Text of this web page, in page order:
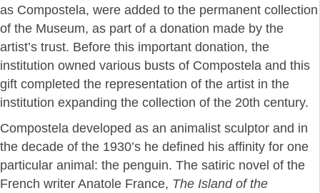
as Compostela, were added to the permanent collection
of the Museum, as part of a donation made by the
artist’s trust. Before this important donation, the
institution owned various busts of Compostela and this
gift completed the representation of the artist in the
institution expanding the collection of the 20th century.
Compostela developed as an animalist sculptor and in
the decade of the 1930’s he defined his affinity for one
particular animal: the penguin. The satiric novel of the
French writer Anatole France, The Island of the